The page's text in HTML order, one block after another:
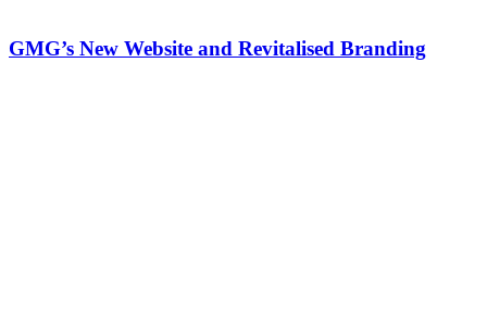
GMG’s New Website and Revitalised Branding